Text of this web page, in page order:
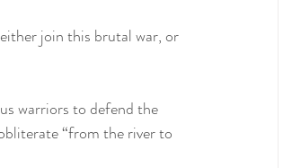
join this brutal war, or
warriors to defend the
“from the river to